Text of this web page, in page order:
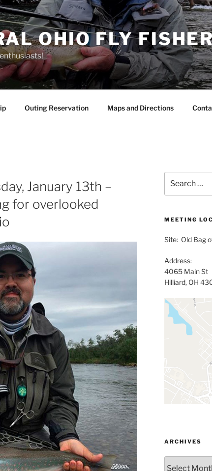
OHIO FLY
Outing Reservation Maps and Directions
January 13th –
for overlooked
for:
MEETING
Site: Old Bag
Address:
4065 Main St
Hilliard, OH
ARCHIVES